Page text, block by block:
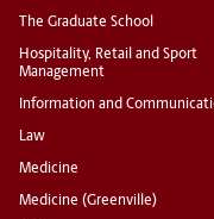
The Graduate School
Hospitality, Retail and Sport
Management
Information and
Law
Medicine
Medicine (Greenville)